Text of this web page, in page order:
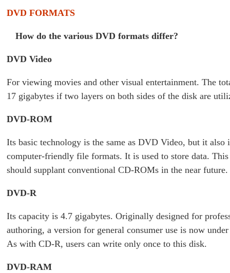
DVD FORMATS
How do the various DVD formats differ?
DVD Video
For viewing movies and other visual entertainment. The
17 gigabytes if two layers on both sides of the disk are
DVD-ROM
Its basic technology is the same as DVD Video, but it also
computer-friendly file formats. It is used to store data.
should supplant conventional CD-ROMs in the near future.
DVD-R
Its capacity is 4.7 gigabytes. Originally designed for
authoring, a version for general consumer use is now
As with CD-R, users can write only once to this disk.
DVD-RAM